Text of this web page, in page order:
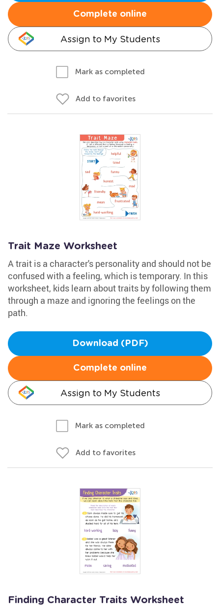
Complete online
Assign to My Students
Mark as completed
Add to favorites
Trait Maze Worksheet
A trait is a character's personality and should not be
confused with a feeling, which is temporary. In this
worksheet, kids learn about traits by following them
through a maze and ignoring the feelings on the
path.
Download (PDF)
Complete online
Assign to My Students
Mark as completed
Add to favorites
Finding Character Traits Worksheet